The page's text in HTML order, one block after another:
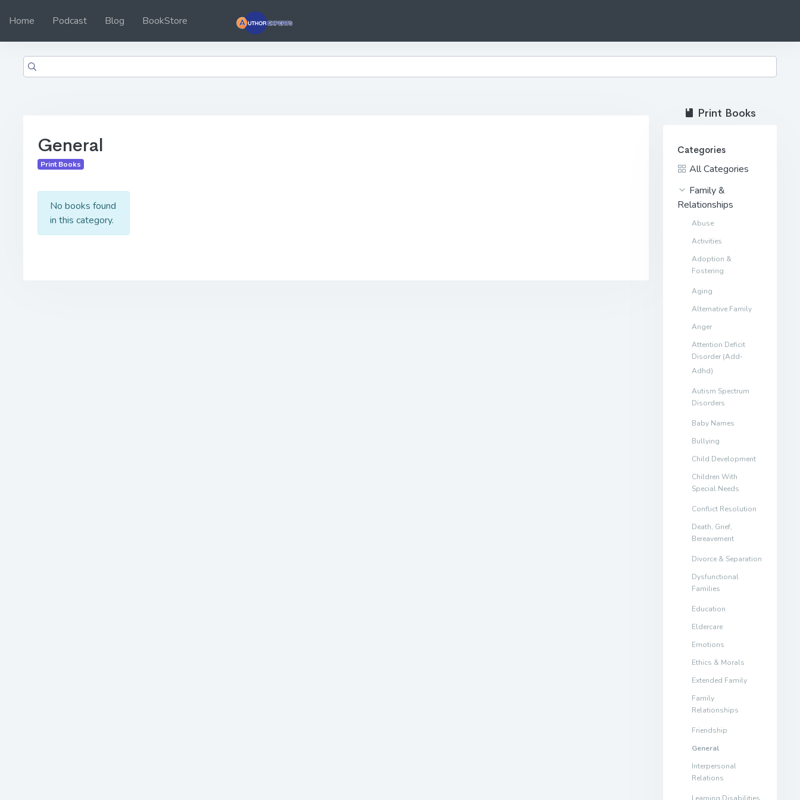
Home Podcast Blog BookStore
General
Print Books
No books found
in this category.
Print Books
Categories
All Categories
Family &
Relationships
Abuse
Activities
Adoption &
Fostering
Aging
Alternative Family
Anger
Attention Deficit
Disorder (Add-
Adhd)
Autism Spectrum
Disorders
Baby Names
Bullying
Child Development
Children With
Special Needs
Conflict Resolution
Death, Grief,
Bereavement
Divorce & Separation
Dysfunctional
Families
Education
Eldercare
Emotions
Ethics & Morals
Extended Family
Family
Relationships
Friendship
General
Interpersonal
Relations
Learning Disabilities